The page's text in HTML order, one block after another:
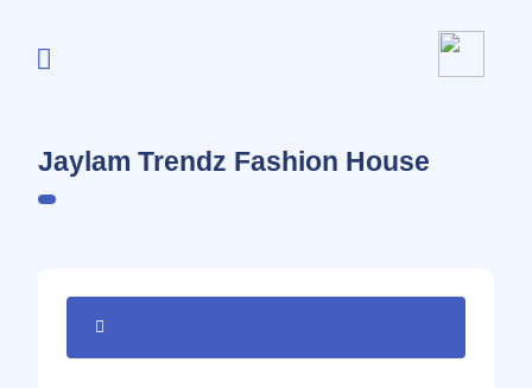
Jaylam Trendz Fashion House